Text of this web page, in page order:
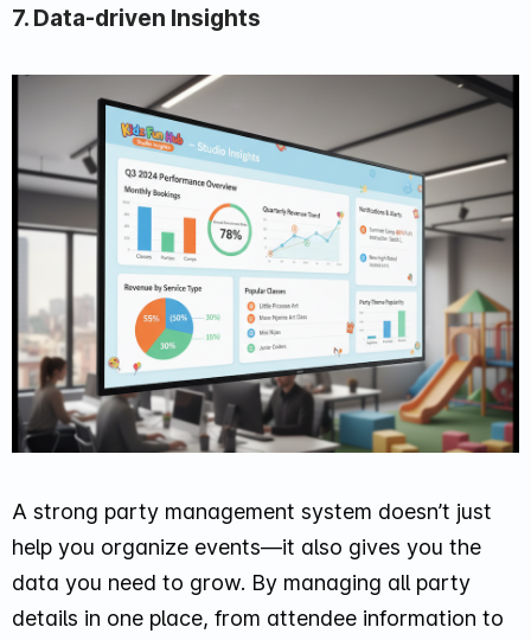
7. Data-driven Insights
A strong party management system doesn’t just
help you organize events—it also gives you the
data you need to grow. By managing all party
details in one place, from attendee information to